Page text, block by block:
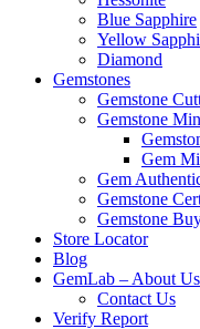
Blue Sapphire
Yellow
Diamond
Gemstones
Gemstone
Gemstone
Gem
Gem
Gemstone
Gemstone
Store Locator
Blog
GemLab – About Us
Contact Us
Verify Report